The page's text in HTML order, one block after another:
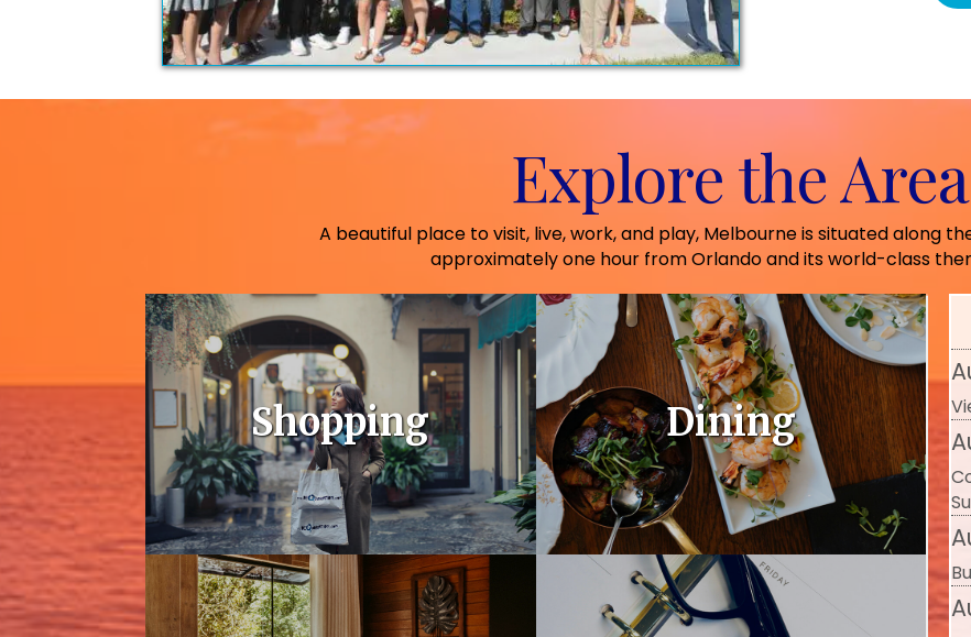
Explore the Area
A beautiful place to visit, live, work, and play, Melbourne is situated along
approximately one hour from Orlando and its world-class
Shopping Dining